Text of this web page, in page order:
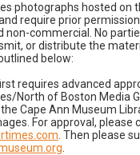
photographs hosted on
require prior
non-commercial. No
or distribute the
below:
requires advanced
North of Boston Media
Cape Ann Museum
For approval, please
. Then please